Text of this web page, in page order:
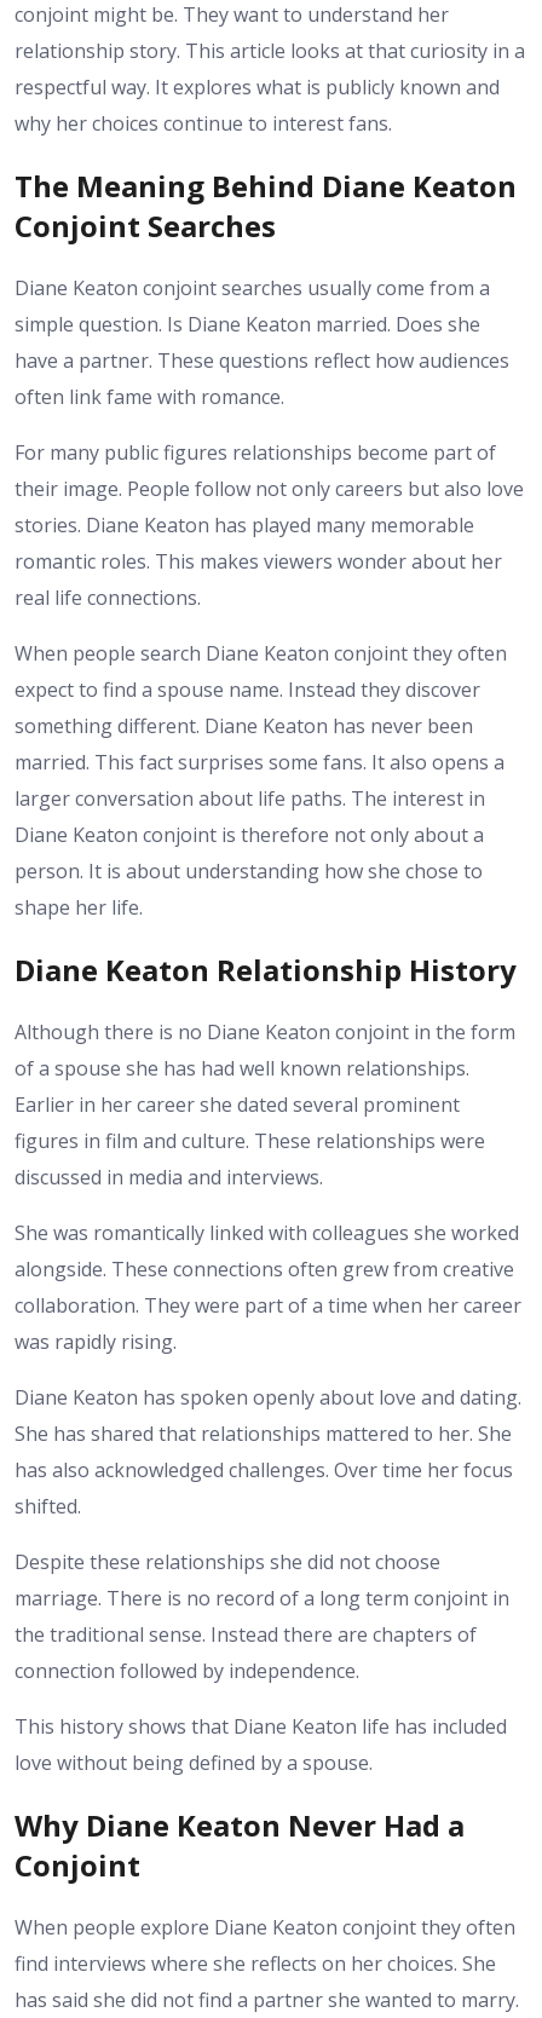
conjoint might be. They want to understand her
relationship story. This article looks at that curiosity in a
respectful way. It explores what is publicly known and
why her choices continue to interest fans.
The Meaning Behind Diane Keaton
Conjoint Searches
Diane Keaton conjoint searches usually come from a
simple question. Is Diane Keaton married. Does she
have a partner. These questions reflect how audiences
often link fame with romance.
For many public figures relationships become part of
their image. People follow not only careers but also love
stories. Diane Keaton has played many memorable
romantic roles. This makes viewers wonder about her
real life connections.
When people search Diane Keaton conjoint they often
expect to find a spouse name. Instead they discover
something different. Diane Keaton has never been
married. This fact surprises some fans. It also opens a
larger conversation about life paths. The interest in
Diane Keaton conjoint is therefore not only about a
person. It is about understanding how she chose to
shape her life.
Diane Keaton Relationship History
Although there is no Diane Keaton conjoint in the form
of a spouse she has had well known relationships.
Earlier in her career she dated several prominent
figures in film and culture. These relationships were
discussed in media and interviews.
She was romantically linked with colleagues she worked
alongside. These connections often grew from creative
collaboration. They were part of a time when her career
was rapidly rising.
Diane Keaton has spoken openly about love and dating.
She has shared that relationships mattered to her. She
has also acknowledged challenges. Over time her focus
shifted.
Despite these relationships she did not choose
marriage. There is no record of a long term conjoint in
the traditional sense. Instead there are chapters of
connection followed by independence.
This history shows that Diane Keaton life has included
love without being defined by a spouse.
Why Diane Keaton Never Had a
Conjoint
When people explore Diane Keaton conjoint they often
find interviews where she reflects on her choices. She
has said she did not find a partner she wanted to marry.